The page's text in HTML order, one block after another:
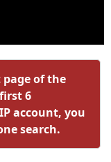
of the
6
account, you
search.